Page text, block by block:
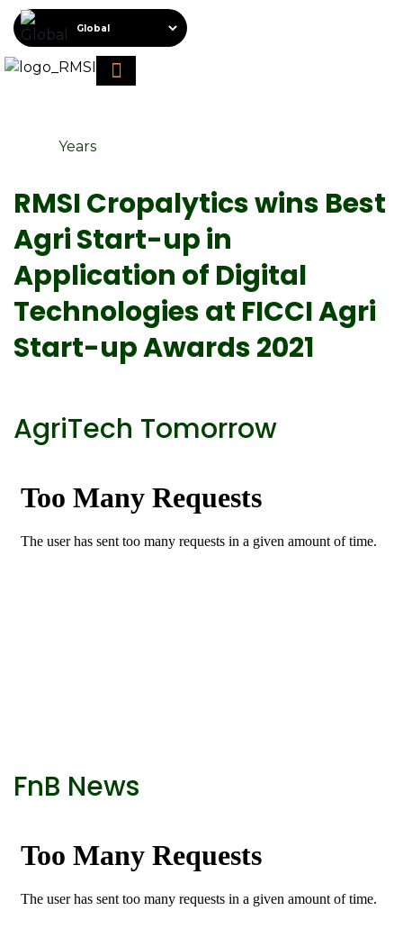
Years
RMSI Cropalytics wins Best
Agri Start-up in
Application of Digital
Technologies at FICCI Agri
Start-up Awards 2021
AgriTech Tomorrow
FnB News